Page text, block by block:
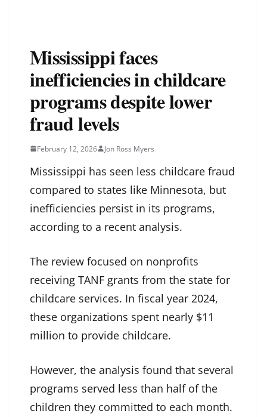
Mississippi faces
inefficiencies in childcare
programs despite lower
fraud levels
February 12, 2026 Jon Ross Myers
Mississippi has seen less childcare fraud
compared to states like Minnesota, but
inefficiencies persist in its programs,
according to a recent analysis.
The review focused on nonprofits
receiving TANF grants from the state for
childcare services. In fiscal year 2024,
these organizations spent nearly $11
million to provide childcare.
However, the analysis found that several
programs served less than half of the
children they committed to each month.